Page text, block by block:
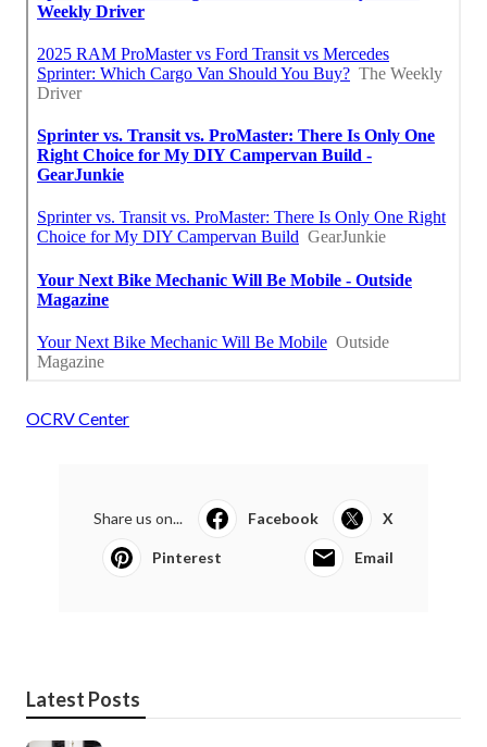
OCRV Center
Share us on... Facebook X
Pinterest Email
Latest Posts